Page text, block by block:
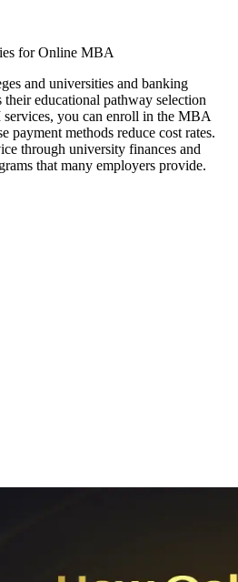
for Online MBA
and universities and banking
educational pathway selection
you can enroll in the MBA
payment methods reduce cost rates.
through university finances and
that many employers provide.